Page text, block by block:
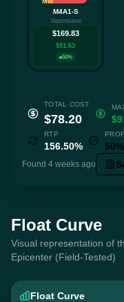
M4A1-S
Vaporwave
$169.83
$91.63
50%
TOTAL COST
$78.20
RTP
156.50% 50%
Found 4 weeks ago
Float Curve
Visual representation of
Epicenter (Field-Tested)
Float Curve